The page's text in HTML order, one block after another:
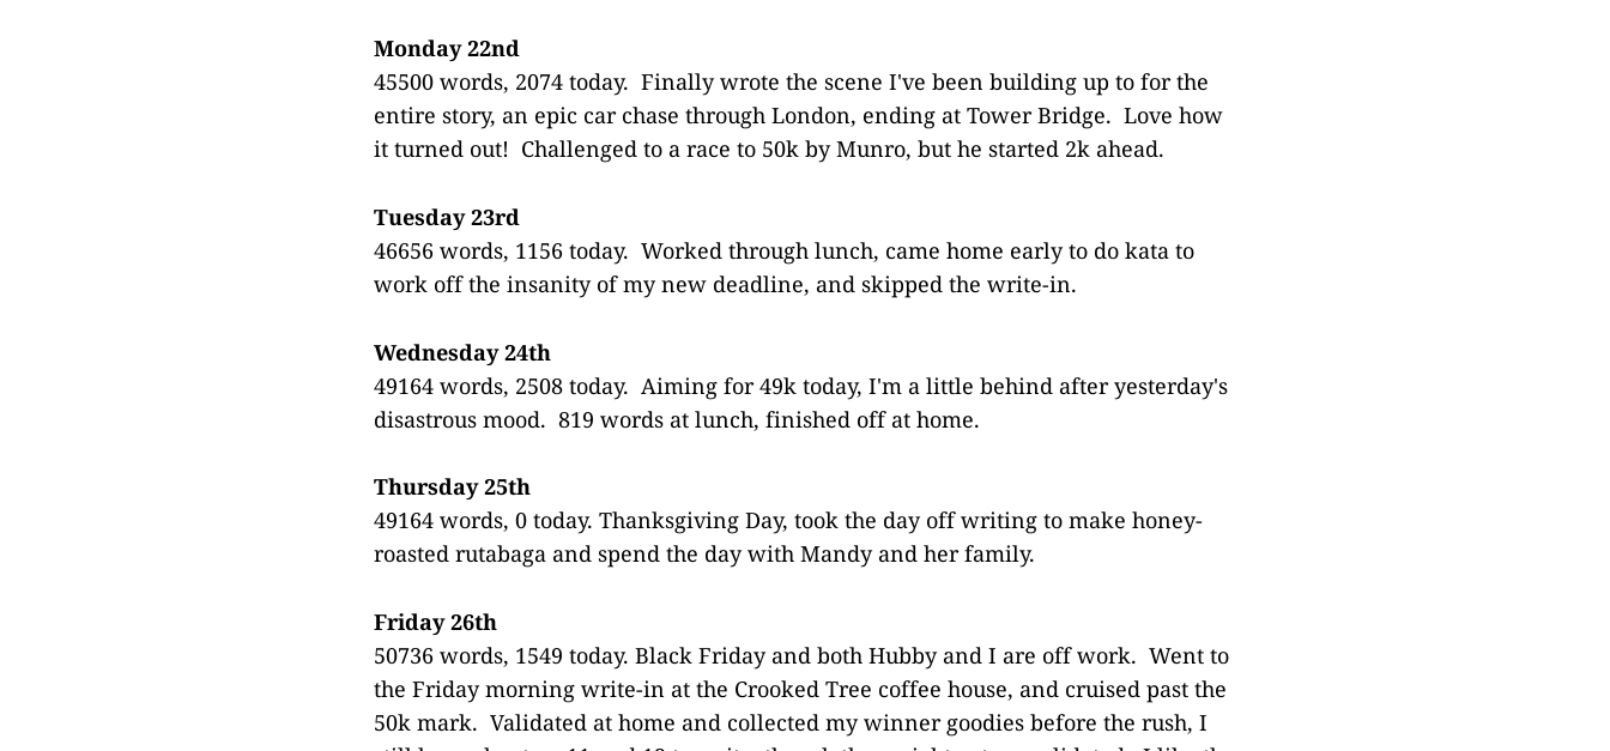
Monday 22nd
45500 words, 2074 today. Finally wrote the scene I've been building up to for the
entire story, an epic car chase through London, ending at Tower Bridge. Love how
it turned out! Challenged to a race to 50k by Munro, but he started 2k ahead.
Tuesday 23rd
46656 words, 1156 today. Worked through lunch, came home early to do kata to
work off the insanity of my new deadline, and skipped the write-in.
Wednesday 24th
49164 words, 2508 today. Aiming for 49k today, I'm a little behind after yesterday's
disastrous mood. 819 words at lunch, finished off at home.
Thursday 25th
49164 words, 0 today. Thanksgiving Day, took the day off writing to make honey-
roasted rutabaga and spend the day with Mandy and her family.
Friday 26th
50736 words, 1549 today. Black Friday and both Hubby and I are off work. Went to
the Friday morning write-in at the Crooked Tree coffee house, and cruised past the
50k mark. Validated at home and collected my winner goodies before the rush, I